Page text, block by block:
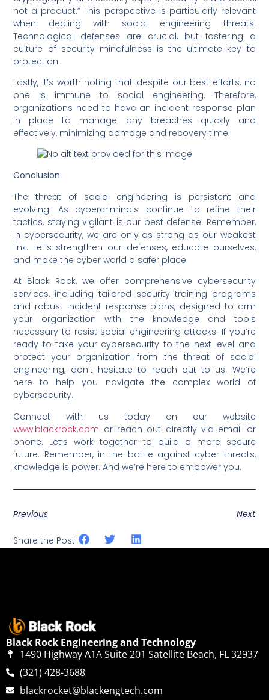
not a product.” This perspective is particularly relevant
when dealing with social engineering threats.
Technological defenses are crucial, but fostering a
culture of security mindfulness is the ultimate key to
protection.
Lastly, it’s worth noting that despite our best efforts, no
one is immune to social engineering. Therefore,
organizations need to have an incident response plan
in place to manage any breaches quickly and
effectively, minimizing damage and recovery time.
Conclusion
The threat of social engineering is persistent and
evolving. As cybercriminals continue to refine their
tactics, staying vigilant is our best defense. Remember,
in cybersecurity, we are only as strong as our weakest
link. Let’s strengthen our defenses, educate ourselves,
and make the cyber world a safer place.
At Black Rock, we offer comprehensive cybersecurity
services, including tailored security training programs
and robust incident response plans, designed to arm
your organization with the knowledge and tools
necessary to resist social engineering attacks. If you’re
ready to take your cybersecurity to the next level and
protect your organization from the threat of social
engineering, don’t hesitate to reach out to us. We’re
here to help you navigate the complex world of
cybersecurity.
Connect with us today on our website
www.blackrock.com or reach out directly via email or
phone. Let’s work together to build a more secure
future. Remember, in the battle against cyber threats,
knowledge is power. And we’re here to empower you.
Previous Next
Share the Post:
Black Rock Engineering and Technology
1490 Highway A1A Suite 201 Satellite Beach, FL 32937
(321) 428-3688
blackrocket@blackengtech.com